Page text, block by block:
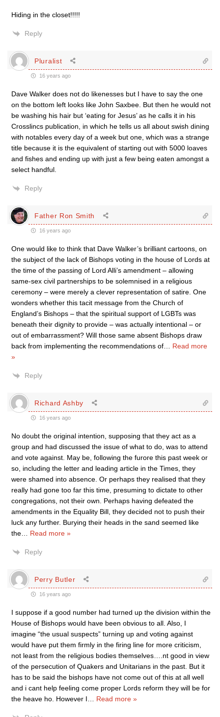
Hiding in the closet!!!!!
Reply
Pluralist
16 years ago
Dave Walker does not do likenesses but I have to say the one
on the bottom left looks like John Saxbee. But then he would not
be washing his hair but ‘eating for Jesus’ as he calls it in his
Crosslincs publication, in which he tells us all about swish dining
with notables every day of a week but one, which was a strange
title because it is the equivalent of starting out with 5000 loaves
and fishes and ending up with just a few being eaten amongst a
select handful.
Reply
Father Ron Smith
16 years ago
One would like to think that Dave Walker’s brilliant cartoons, on
the subject of the lack of Bishops voting in the house of Lords at
the time of the passing of Lord Alli’s amendment – allowing
same-sex civil partnerships to be solemnised in a religious
ceremony – were merely a clever representation of satire. One
wonders whether this tacit message from the Church of
England’s Bishops – that the spiritual support of LGBTs was
beneath their dignity to provide – was actually intentional – or
out of embarrassment? Will those same absent Bishops draw
back from implementing the recommendations of
Read more
»
Reply
Richard Ashby
16 years ago
No doubt the original intention, supposing that they act as a
group and had discussed the issue of what to do, was to attend
and vote against. May be, following the furore this past week or
so, including the letter and leading article in the Times, they
were shamed into absence. Or perhaps they realised that they
really had gone too far this time, presuming to dictate to other
congregations, not their own. Perhaps having defeated the
amendments in the Equality Bill, they decided not to push their
luck any further. Burying their heads in the sand seemed like
the
Read more »
Reply
Perry Butler
16 years ago
I suppose if a good number had turned up the division within the
House of Bishops would have been obvious to all. Also, I
imagine “the usual suspects” turning up and voting against
would have put them firmly in the firing line for more criticism,
not least from the religious bodies themselves….nt good in view
of the persecution of Quakers and Unitarians in the past. But it
has to be said the bishops have not come out of this at all well
and i cant help feeling come proper Lords reform they will be for
the heave ho. However I
Read more »